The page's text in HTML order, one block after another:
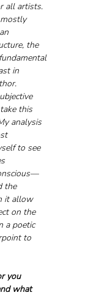
all artists.
mostly
the
in
this
analysis
to see
the
it allow
on the
a poetic
to
you
what